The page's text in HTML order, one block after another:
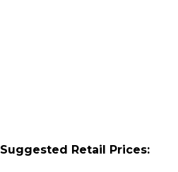
Suggested Retail Prices: